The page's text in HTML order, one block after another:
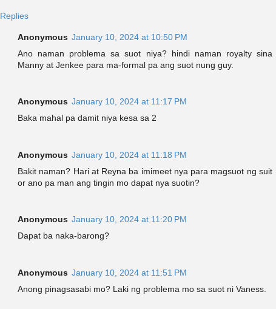
Replies
Anonymous January 10, 2024 at 10:50 PM
Ano naman problema sa suot niya? hindi naman royalty sina
Manny at Jenkee para ma-formal pa ang suot nung guy.
Anonymous January 10, 2024 at 11:17 PM
Baka mahal pa damit niya kesa sa 2
Anonymous January 10, 2024 at 11:18 PM
Bakit naman? Hari at Reyna ba imimeet nya para magsuot ng suit
or ano pa man ang tingin mo dapat nya suotin?
Anonymous January 10, 2024 at 11:20 PM
Dapat ba naka-barong?
Anonymous January 10, 2024 at 11:51 PM
Anong pinagsasabi mo? Laki ng problema mo sa suot ni Vaness.